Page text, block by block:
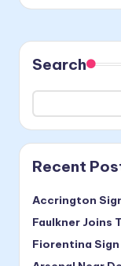
Search
Recent
Accrington
Faulkner Joins
Fiorentina Sign